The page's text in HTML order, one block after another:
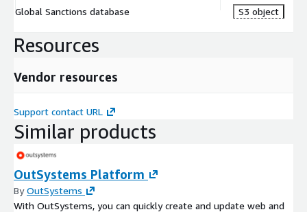
Global Sanctions database
S3 object
Resources
Vendor resources
Support contact URL
Similar products
OutSystems Platform
ByOutSystems
With OutSystems, you can quickly create and update web and